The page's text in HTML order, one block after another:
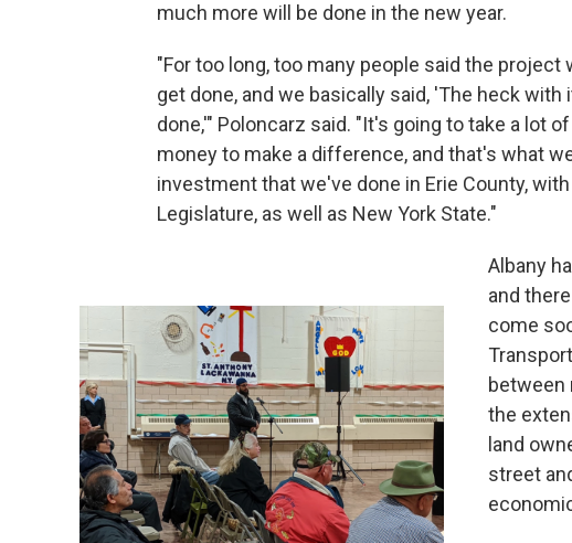
much more will be done in the new year.
"For too long, too many people said the
get done, and we basically said, 'The heck
done,'" Poloncarz said. "It's going to take a lot
money to make a difference, and that's what
investment that we've done in Erie County,
Legislature, as well as New York State."
Albany
and
come
between
the
land
street